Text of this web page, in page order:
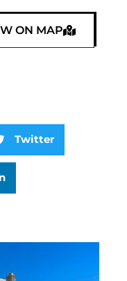
ON MAP
Twitter